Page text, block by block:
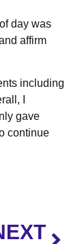
day was
affirm
including
I
gave
continue